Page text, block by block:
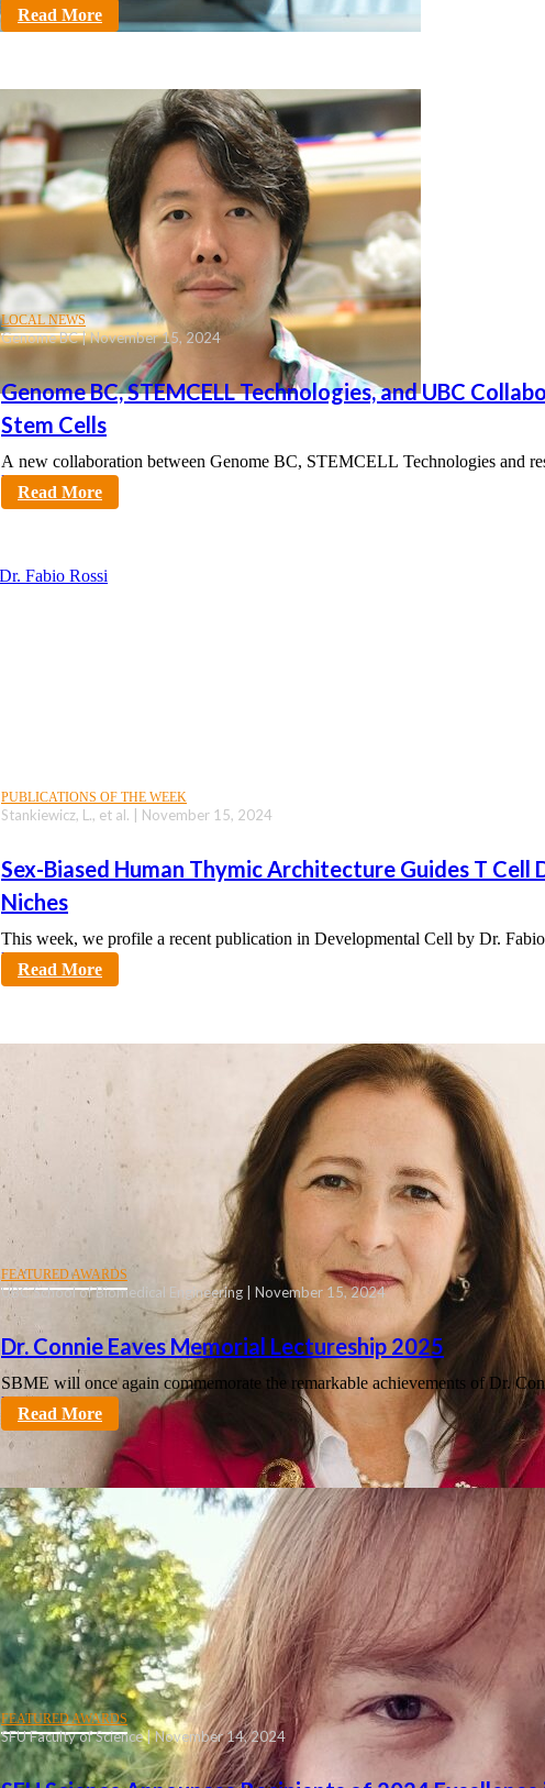
karnott
Read More
LOCAL NEWS
Genome BC, STEMCELL Technologies, and UBC
Stem Cells
Genome BC | November 15, 2024
A new collaboration between Genome BC, STEMCELL Technologies and
karnott
Read More
PUBLICATIONS OF THE WEEK
Sex-Biased Human Thymic Architecture Guides T
Niches
Stankiewicz, L., et al. | November 15, 2024
This week, we profile a recent publication in Developmental Cell by Dr.
karnott
Read More
FEATURED AWARDS
Dr. Connie Eaves Memorial Lectureship 2025
UBC School of Biomedical Engineering | November 15, 2024
SBME will once again commemorate the remarkable achievements of Dr.
karnott
Read More
FEATURED AWARDS
SFU Faculty of Science | November 14, 2024